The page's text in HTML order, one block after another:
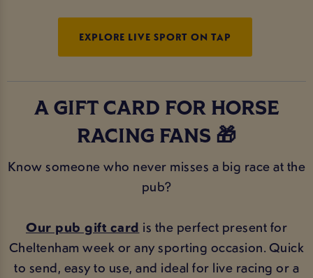
EXPLORE LIVE SPORT ON TAP
A GIFT CARD FOR HORSE
RACING FANS 🎁
Know someone who never misses a big race at the
pub?
Our pub gift card is the perfect present for
Cheltenham week or any sporting occasion. Quick
to send, easy to use, and ideal for live racing or a